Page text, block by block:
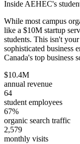
Inside AEHEC's
While most campus
like a $10M startup
students. This isn't
sophisticated business
Canada's top business
$10.4M
annual revenue
64
student employees
67%
organic search traffic
2,579
monthly visits